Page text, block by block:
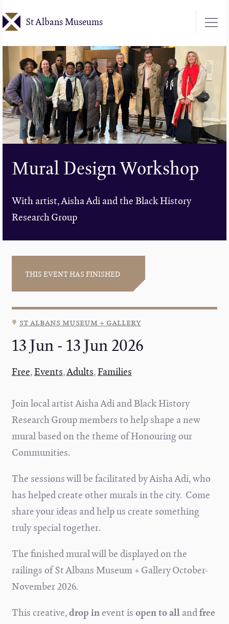
to
content
St Albans Museums
Mural Design Workshop
With artist, Aisha Adi and the Black History
Research Group
THIS EVENT HAS FINISHED
st albans museum + gallery
13 Jun - 13 Jun 2026
Free,Events,Adults,Families
Join local artist Aisha Adi and Black History
Research Group members to help shape a new
mural based on the theme of Honouring our
Communities.
The sessions will be facilitated by Aisha Adi, who
has helped create other murals in the city. Come
share your ideas and help us create something
truly special together.
The finished mural will be displayed on the
railings of St Albans Museum + Gallery October-
November 2026.
This creative,drop inevent isopen to allandfree